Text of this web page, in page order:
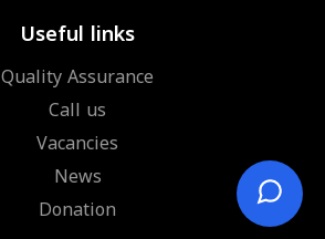
Useful links
Quality Assurance
Call us
Vacancies
News
Donation